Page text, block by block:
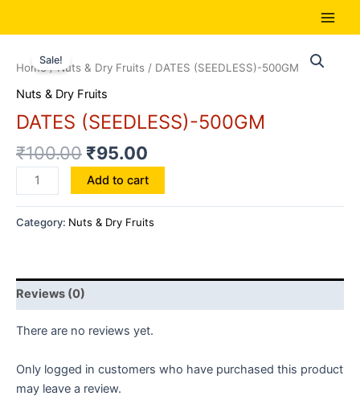
Main
Sale!
Home/Nuts & Dry Fruits / DATES (SEEDLESS)-500GM
Nuts & Dry Fruits
DATES (SEEDLESS)-500GM
₹100.00 ₹95.00
DATES
(SEEDLESS)-500GM
Add to cart
Category: Nuts & Dry Fruits
Reviews (0)
There are no reviews yet.
Only logged in customers who have purchased this product
may leave a review.